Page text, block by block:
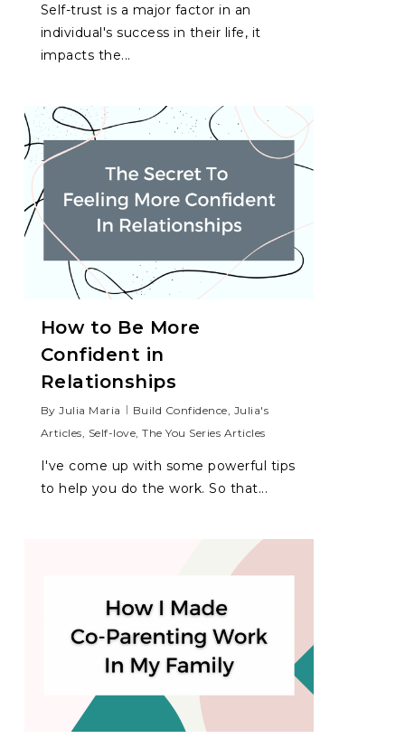
Self-trust is a major factor in an
individual's success in their life, it
impacts the...
How to Be More
Confident in
Relationships
By Julia Maria Build Confidence Julia's
Articles Self-love ,The You Series Articles
I've come up with some powerful tips
to help you do the work. So that...